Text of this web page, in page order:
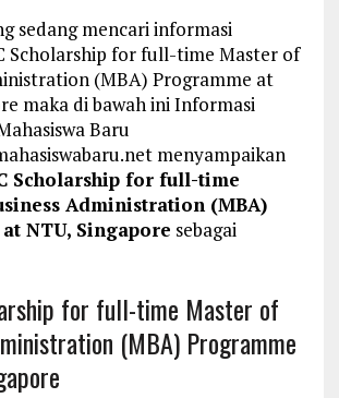
sedang mencari informasi
Scholarship for full-time Master of
(MBA) Programme at
maka di bawah ini Informasi
Baru
menyampaikan
Scholarship for full-time
Administration (MBA)
NTU, Singapore sebagai
for full-time Master of
(MBA) Programme